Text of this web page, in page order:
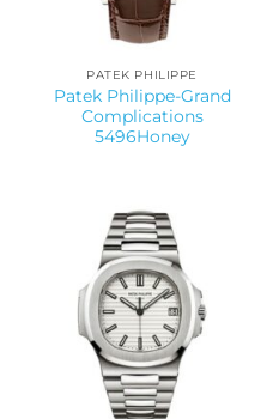
PATEK PHILIPPE
Patek Philippe-Grand
Complications
5496Honey